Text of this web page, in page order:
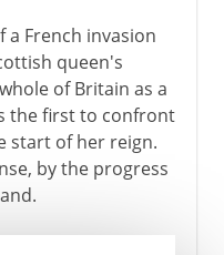
a French invasion
queen's
of Britain as a
the first to confront
start of her reign.
by the progress